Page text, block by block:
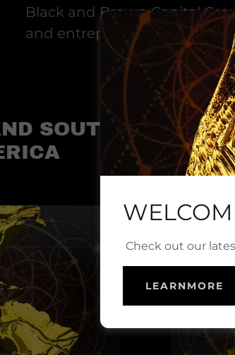
Black and Brown Capital
and entrepreneurs working
SOUTH
Check out our
LEARNMORE